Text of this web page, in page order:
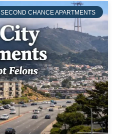
SECOND CHANCE APARTMENTS